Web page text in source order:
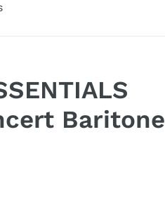
Baritone